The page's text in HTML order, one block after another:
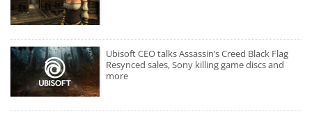
Ubisoft CEO talks Assassin’s Creed Black Flag
Resynced sales, Sony killing game discs and
more